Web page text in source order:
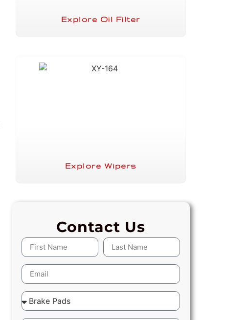
Explore Oil Filter
Explore Wipers
Contact Us